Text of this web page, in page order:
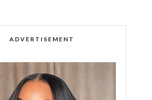
ADVERTISEMENT